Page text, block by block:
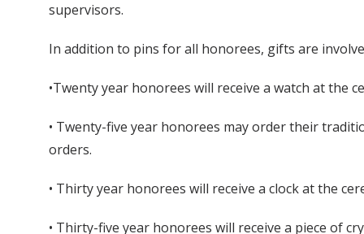
supervisors.
In addition to pins for all honorees, gifts are
•Twenty year honorees will receive a watch at the
• Twenty-five year honorees may order their
orders.
• Thirty year honorees will receive a clock at the
• Thirty-five year honorees will receive a piece of